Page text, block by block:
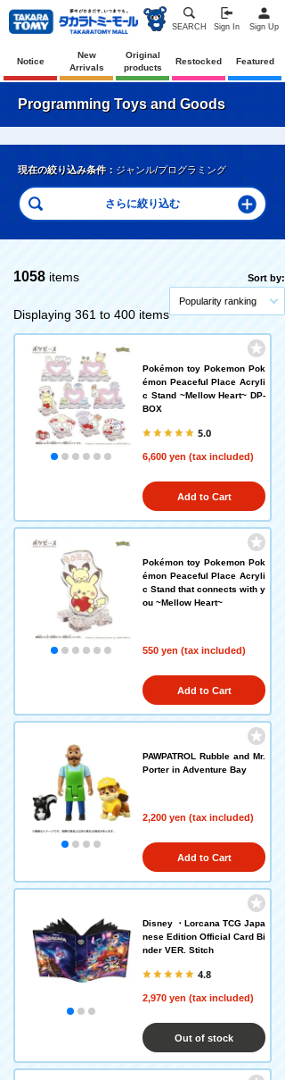
SEARCH Sign In Sign Up
Notice
New
Arrivals
Original
products
Restocked Featured
Programming Toys and Goods
現在の絞り込み条件： ジャンル/プログラミング
1058 items
Displaying 361 to 400 items
Sort by:
Popularity ranking
Pokémon toy Pokemon Pok
émon Peaceful Place Acryli
c Stand ~Mellow Heart~ DP-
BOX
5.0
6,600 yen (tax included)
Add to Cart
Pokémon toy Pokemon Pok
émon Peaceful Place Acryli
c Stand that connects with y
ou ~Mellow Heart~
550 yen (tax included)
Add to Cart
PAWPATROL Rubble and Mr.
Porter in Adventure Bay
2,200 yen (tax included)
Add to Cart
Disney ・Lorcana TCG Japa
nese Edition Official Card Bi
nder VER. Stitch
4.8
2,970 yen (tax included)
Out of stock